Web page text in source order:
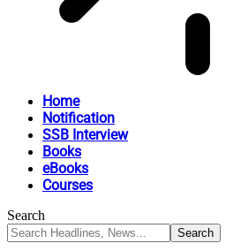
Home
Notification
SSB Interview
Books
eBooks
Courses
Search